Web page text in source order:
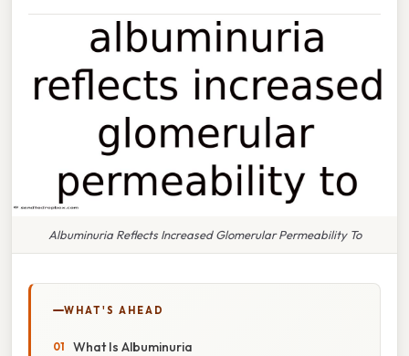
Albuminuria Reflects Increased Glomerular Permeability To
WHAT'S AHEAD
What Is Albuminuria